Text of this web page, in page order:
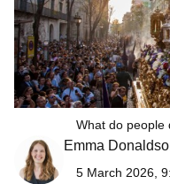
What do people
Emma
5 March 2026,